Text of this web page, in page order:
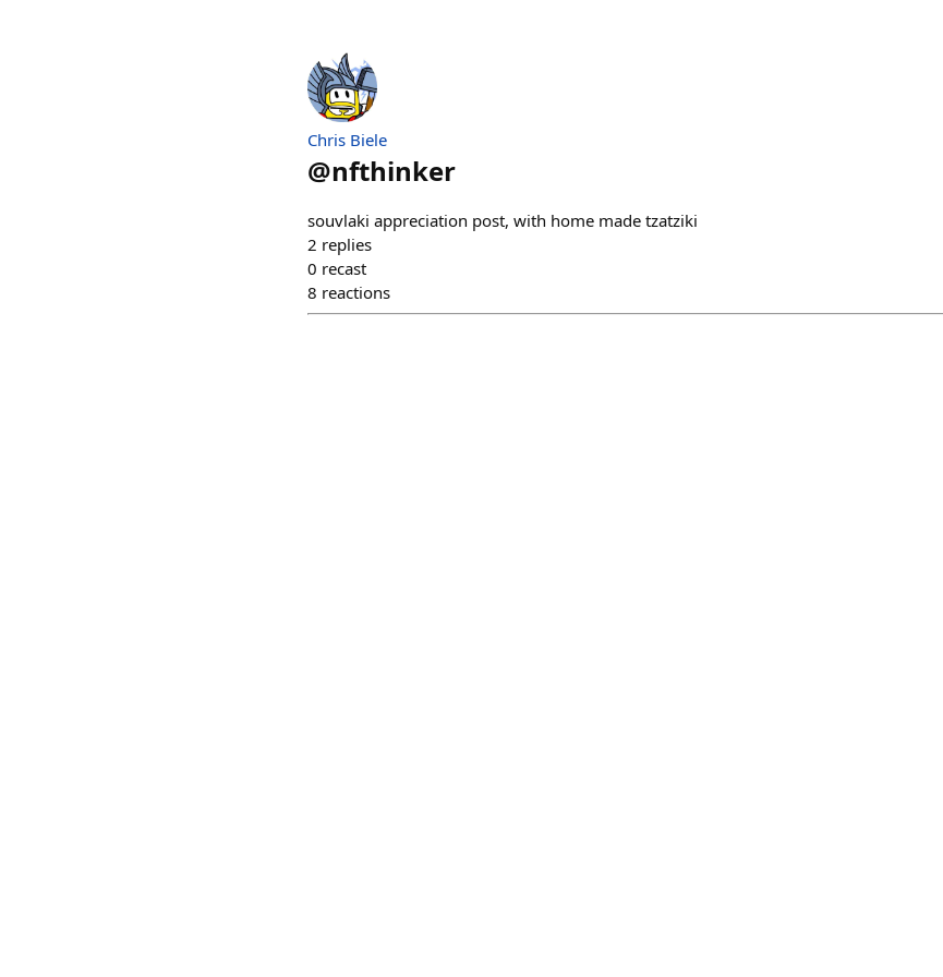
Chris Biele
@nfthinker
souvlaki appreciation post, with home made tzatziki
2 replies
0 recast
8 reactions